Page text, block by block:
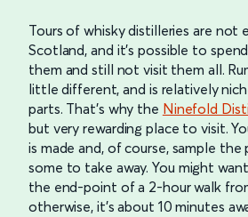
Tours of whisky distilleries are not
Scotland, and it’s possible to
them and still not visit them all.
little different, and is relatively
parts. That’s why the Ninefold
but very rewarding place to visit.
is made and, of course, sample the
some to take away. You might
the end-point of a 2-hour walk
otherwise, it’s about 10 minutes